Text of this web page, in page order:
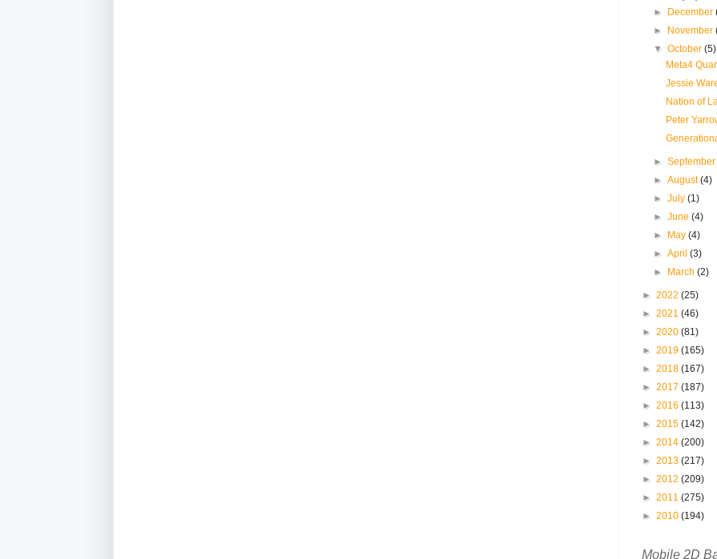
► December
► November
▼October(5)
Meta4
Jessie
Nation of
Peter
►
►August(4)
►July(1)
►June(4)
► May(4)
►April(3)
► March(2)
► 2022 (25)
► 2021 (46)
► 2020 (81)
► 2019 (165)
► 2018 (167)
► 2017 (187)
► 2016 (113)
► 2015 (142)
► 2014 (200)
► 2013 (217)
► 2012 (209)
► 2011 (275)
► 2010 (194)
Mobile 2D